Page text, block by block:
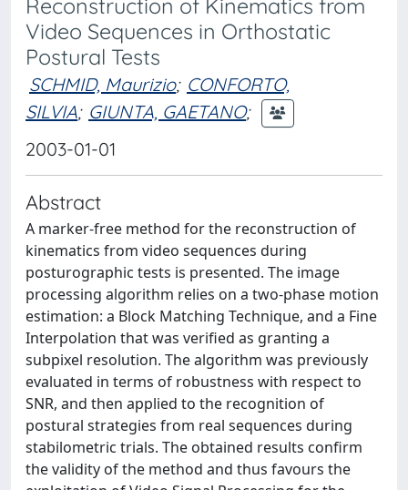
Reconstruction of Kinematics from
Video Sequences in Orthostatic
Postural Tests
SCHMID, Maurizio; CONFORTO,
SILVIA; GIUNTA, GAETANO;
2003-01-01
Abstract
A marker-free method for the reconstruction of
kinematics from video sequences during
posturographic tests is presented. The image
processing algorithm relies on a two-phase motion
estimation: a Block Matching Technique, and a Fine
Interpolation that was verified as granting a
subpixel resolution. The algorithm was previously
evaluated in terms of robustness with respect to
SNR, and then applied to the recognition of
postural strategies from real sequences during
stabilometric trials. The obtained results confirm
the validity of the method and thus favours the